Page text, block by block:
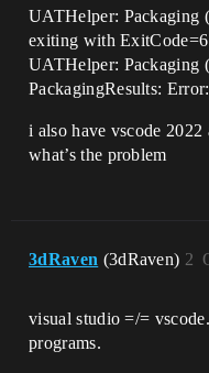
UATHelper: Packaging
exiting with
UATHelper:
PackagingResults:
i also have vscode
what’s the problem
3dRaven (3dRaven) 2
visual studio =/=
programs.